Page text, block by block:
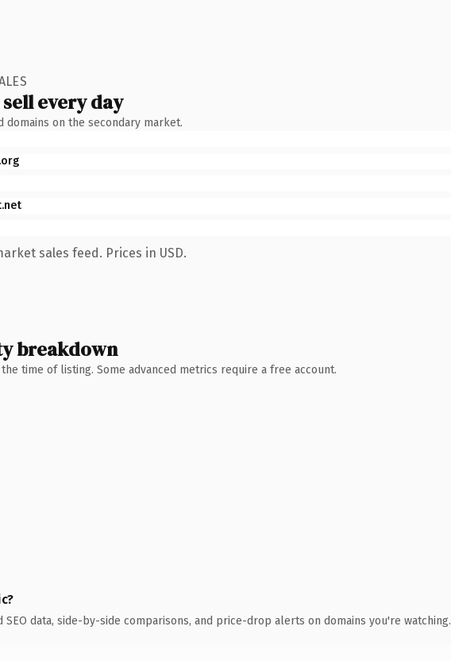
every day
on the secondary market.
sales feed. Prices in USD.
breakdown
time of listing. Some advanced metrics require a free account.
SEO data, side-by-side comparisons, and price-drop alerts on domains you're watching.